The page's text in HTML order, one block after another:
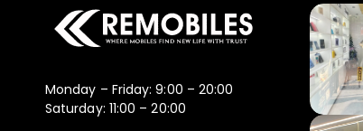
Monday – Friday: 9:00 – 20:00
Saturday: 11:00 – 20:00